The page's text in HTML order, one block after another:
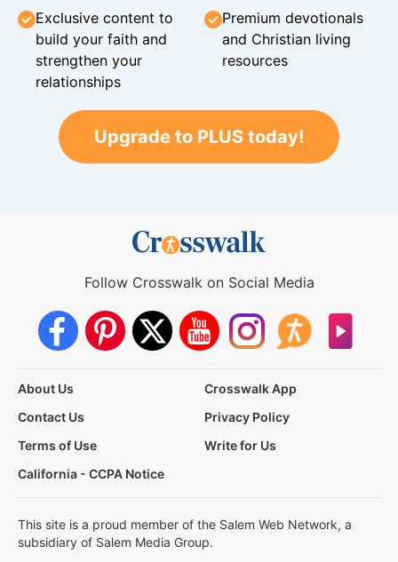
Exclusive content to
build your faith and
strengthen your
relationships
Premium devotionals
and Christian living
resources
Upgrade to PLUS today!
Follow Crosswalk on Social Media
About Us
Crosswalk App
Contact Us
Privacy Policy
Terms of Use
Write for Us
California - CCPA Notice
This site is a proud member of the Salem Web Network, a
subsidiary of Salem Media Group.